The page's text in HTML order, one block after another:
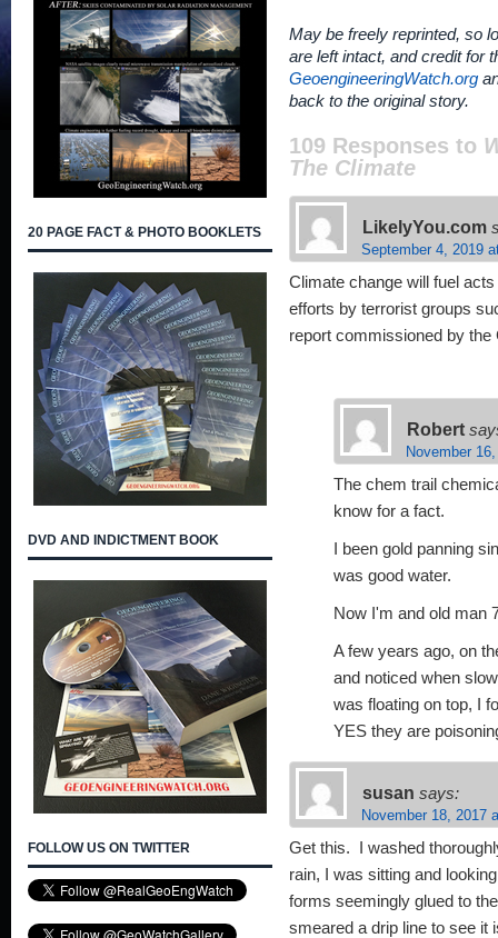
May be freely reprinted, so
are left intact, and credit for
GeoengineeringWatch.org
back to the original story.
109 Responses to
The Climate
LikelyYou.com
September 4, 2019
Climate change will fuel
efforts by terrorist groups
report commissioned by the
Robert
November
The chem trail
know for a fact.
I been gold panning
was good water.
Now I'm and old man
A few years ago, on
and noticed when
was floating on top, I
YES they are
susan says:
November 18, 2017
Get this. I washed
rain, I was sitting and
forms seemingly glued to
smeared a drip line to see
20 PAGE FACT & PHOTO BOOKLETS
DVD AND INDICTMENT BOOK
FOLLOW US ON TWITTER